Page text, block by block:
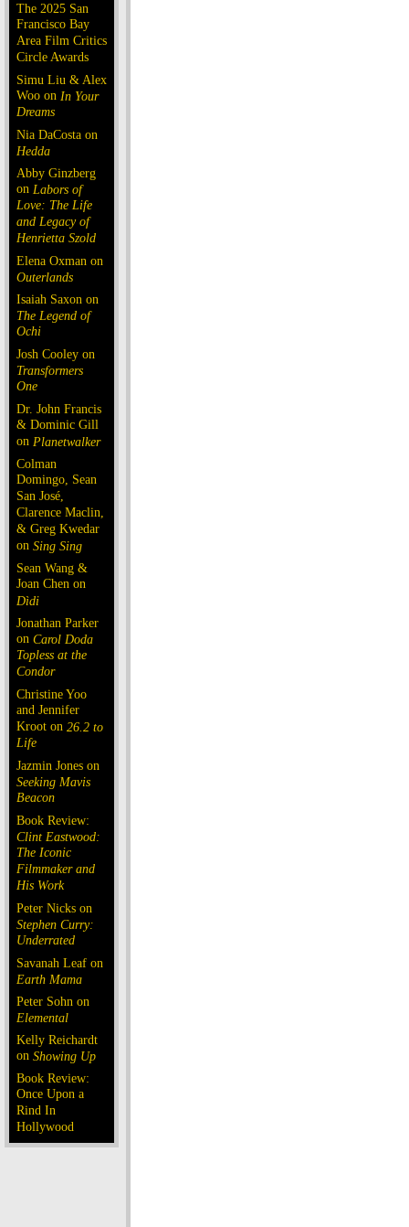
The 2025 San
Francisco Bay
Area Film Critics
Circle Awards
Simu Liu & Alex
Woo on In Your
Dreams
Nia DaCosta on
Hedda
Abby Ginzberg
on Labors of
Love: The Life
and Legacy of
Henrietta Szold
Elena Oxman on
Outerlands
Isaiah Saxon on
The Legend of
Ochi
Josh Cooley on
Transformers
One
Dr. John Francis
& Dominic Gill
on Planetwalker
Colman
Domingo, Sean
San José,
Clarence Maclin,
& Greg Kwedar
on Sing Sing
Sean Wang &
Joan Chen on
Dìdi
Jonathan Parker
on Carol Doda
Topless at the
Condor
Christine Yoo
and Jennifer
Kroot on 26.2 to
Life
Jazmin Jones on
Seeking Mavis
Beacon
Book Review:
Clint Eastwood:
The Iconic
Filmmaker and
His Work
Peter Nicks on
Stephen Curry:
Underrated
Savanah Leaf on
Earth Mama
Peter Sohn on
Elemental
Kelly Reichardt
on Showing Up
Book Review:
Once Upon a
Rind In
Hollywood